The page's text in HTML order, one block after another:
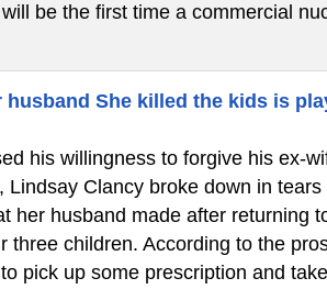
be the first time a commercial
She killed the kids is
his willingness to forgive his ex-
Clancy broke down in tears
her husband made after returning
children. According to the
pick up some prescription and